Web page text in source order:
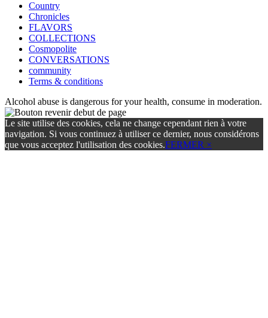
Country
Chronicles
FLAVORS
COLLECTIONS
Cosmopolite
CONVERSATIONS
community
Terms & conditions
Alcohol abuse is dangerous for your health, consume in moderation.
Le site utilise des cookies, cela ne change cependant rien à votre
navigation. Si vous continuez à utiliser ce dernier, nous considérons
que vous acceptez l'utilisation des cookies.FERMER ×